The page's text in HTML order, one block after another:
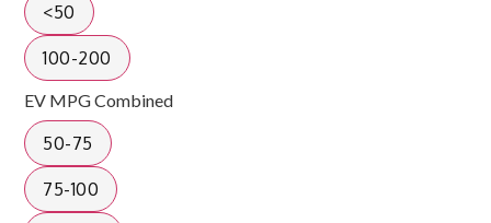
<50
100-200
EV MPG Combined
50-75
75-100